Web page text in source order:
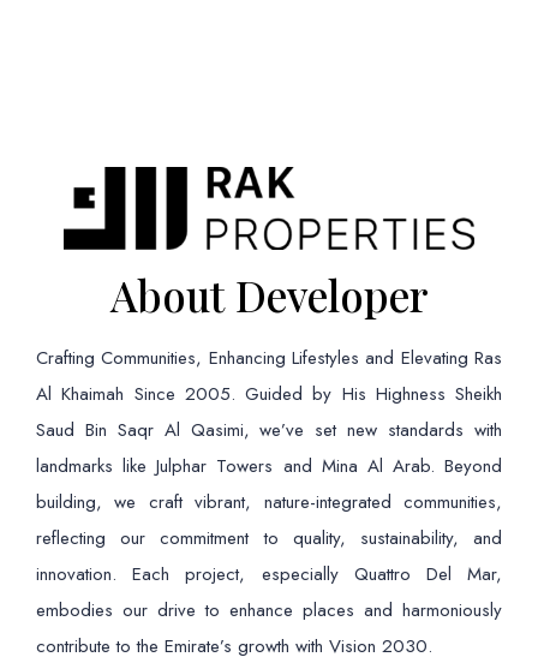
About Developer
Crafting Communities, Enhancing Lifestyles and Elevating Ras
Al Khaimah Since 2005. Guided by His Highness Sheikh
Saud Bin Saqr Al Qasimi, we’ve set new standards with
landmarks like Julphar Towers and Mina Al Arab. Beyond
building, we craft vibrant, nature-integrated communities,
reflecting our commitment to quality, sustainability, and
innovation. Each project, especially Quattro Del Mar,
embodies our drive to enhance places and harmoniously
contribute to the Emirate’s growth with Vision 2030.